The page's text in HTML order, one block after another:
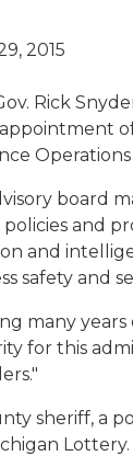
2015
Rick
board
and
and
safety and
many
for this
sheriff, a